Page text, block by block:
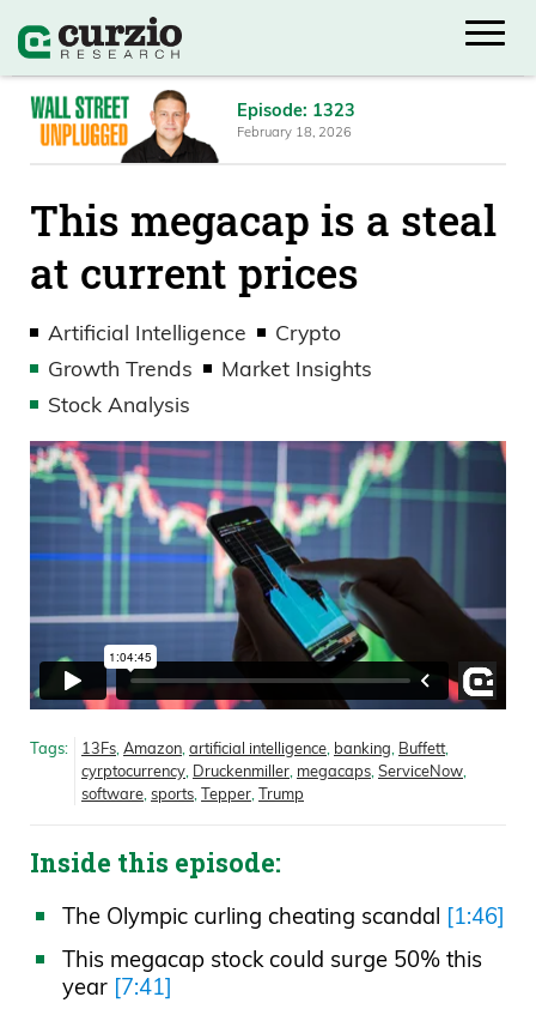
Episode: 1323
February 18, 2026
This megacap is a steal
at current prices
Artificial Intelligence
Crypto
Growth Trends
Market Insights
Stock Analysis
Tags: 13Fs Amazon artificial intelligence banking Buffett,
cyrptocurrency Druckenmiller megacaps ServiceNow
software sports Tepper Trump
Inside this episode:
The Olympic curling cheating scandal [1:46]
This megacap stock could surge 50% this
year [7:41]